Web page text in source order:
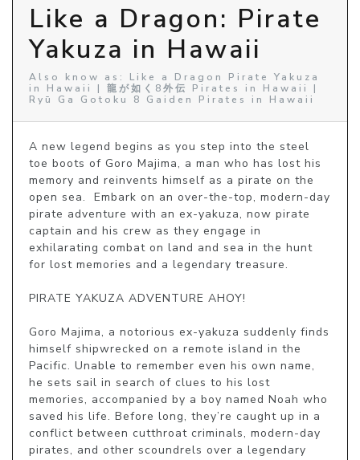
Like a Dragon: Pirate
Yakuza in Hawaii
Also know as: Like a Dragon Pirate Yakuza
in Hawaii | 龍が如く8外伝 Pirates in Hawaii |
Ryū Ga Gotoku 8 Gaiden Pirates in Hawaii
A new legend begins as you step into the steel
toe boots of Goro Majima, a man who has lost his
memory and reinvents himself as a pirate on the
open sea.  Embark on an over-the-top, modern-day
pirate adventure with an ex-yakuza, now pirate
captain and his crew as they engage in
exhilarating combat on land and sea in the hunt
for lost memories and a legendary treasure.
PIRATE YAKUZA ADVENTURE AHOY!
Goro Majima, a notorious ex-yakuza suddenly finds
himself shipwrecked on a remote island in the
Pacific. Unable to remember even his own name,
he sets sail in search of clues to his lost
memories, accompanied by a boy named Noah who
saved his life. Before long, they’re caught up in a
conflict between cutthroat criminals, modern-day
pirates, and other scoundrels over a legendary